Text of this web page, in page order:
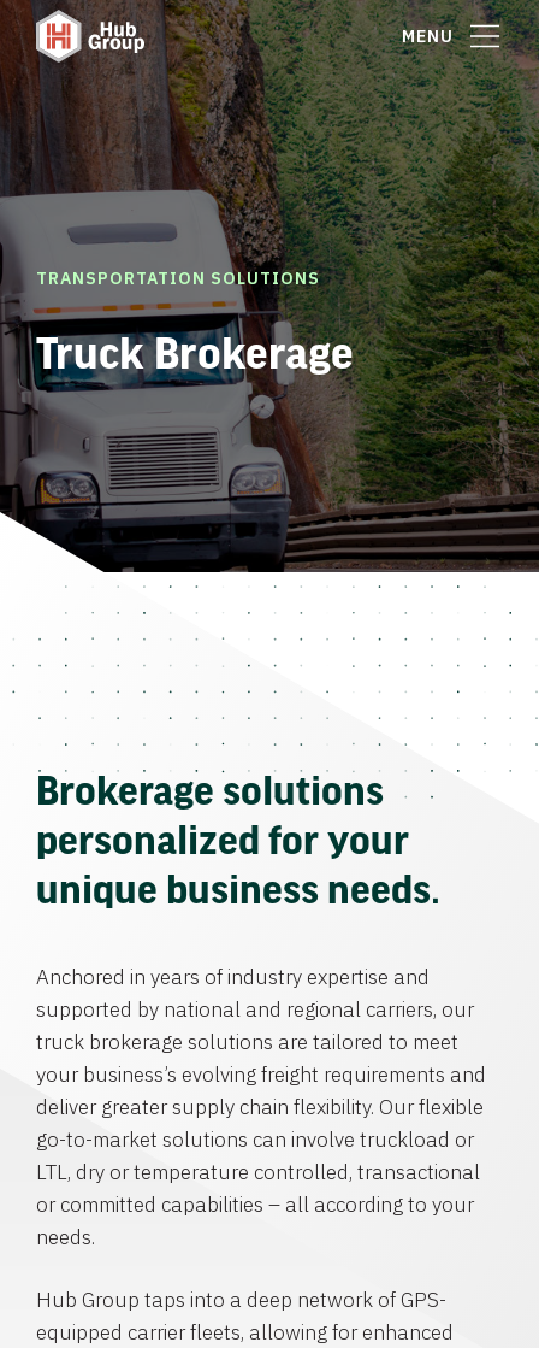
MENU
TRANSPORTATION SOLUTIONS
Truck Brokerage
Brokerage solutions
personalized for your
unique business needs.
Anchored in years of industry expertise and
supported by national and regional carriers, our
truck brokerage solutions are tailored to meet
your business’s evolving freight requirements and
deliver greater supply chain flexibility. Our flexible
go-to-market solutions can involve truckload or
LTL, dry or temperature controlled, transactional
or committed capabilities – all according to your
needs.
Hub Group taps into a deep network of GPS-
equipped carrier fleets, allowing for enhanced